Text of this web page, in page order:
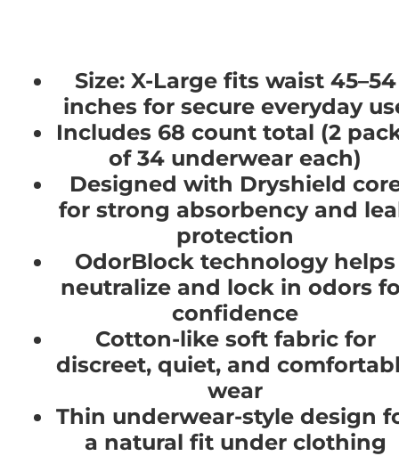
Size: X-Large fits waist 45–54
inches for secure everyday
Includes 68 count total (2
of 34 underwear each)
Designed with Dryshield
for strong absorbency and
protection
OdorBlock technology helps
neutralize and lock in odors
confidence
Cotton-like soft fabric for
discreet, quiet, and
wear
Thin underwear-style design
a natural fit under clothing